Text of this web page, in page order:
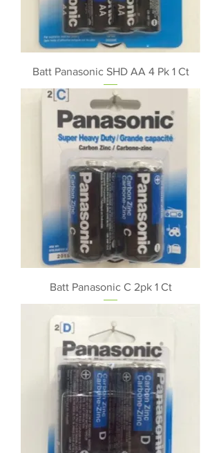
Batt Panasonic SHD AA 4 Pk 1 Ct
Batt Panasonic C 2pk 1 Ct